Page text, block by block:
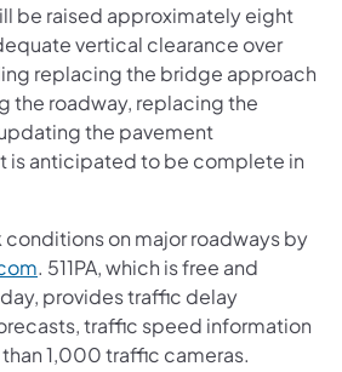
be raised approximately eight
vertical clearance over
replacing the bridge approach
the roadway, replacing the
the pavement
is anticipated to be complete in
on major roadways by
. 511PA, which is free and
provides traffic delay
traffic speed information
1,000 traffic cameras.